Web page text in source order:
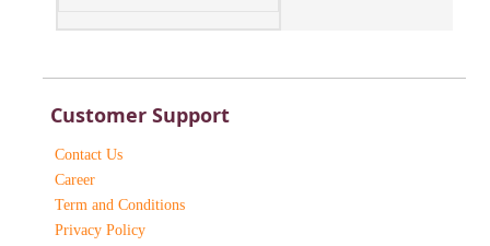
Customer Support
Contact Us
Career
Term and Conditions
Privacy Policy